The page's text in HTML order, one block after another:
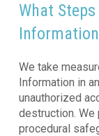
What
We take
Information in
unauthorized
destruction. We
procedural